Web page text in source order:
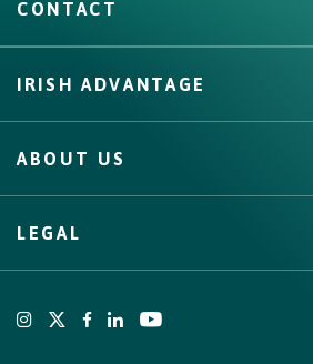
CONTACT
IRISH ADVANTAGE
Facts & Figures
Quality Assurance
ABOUT US
Bord Bia
Origin Green
LEGAL
Cookies Policy